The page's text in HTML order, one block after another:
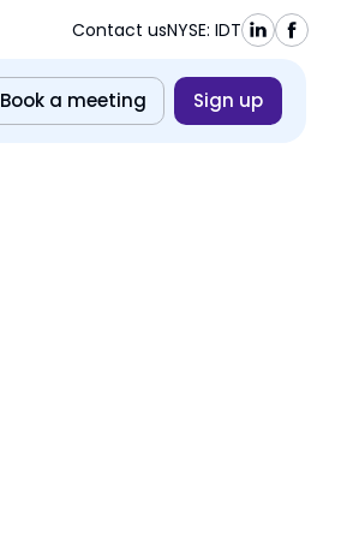
Contact usNYSE: IDT
Book a meeting Sign up